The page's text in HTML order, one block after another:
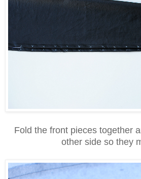
Fold the front pieces together
other side so they